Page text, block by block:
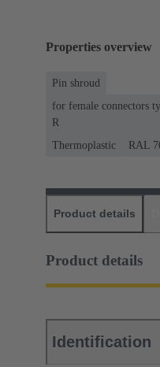
Properties overview
Pin shroud
for female connectors
R
Thermoplastic
RAL
Product details
Product details
Identification